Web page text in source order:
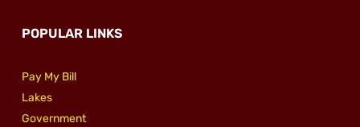
POPULAR LINKS
Pay My Bill
Lakes
Government